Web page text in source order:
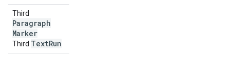
Third
Paragraph
Marker
Third TextRun